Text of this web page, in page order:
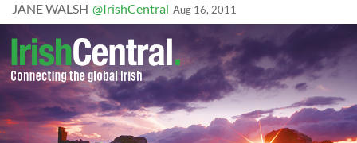
JANE WALSH @IrishCentral Aug 16, 2011